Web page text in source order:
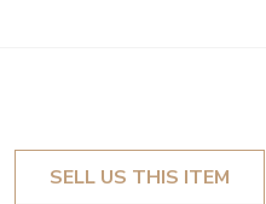
SELL US THIS ITEM